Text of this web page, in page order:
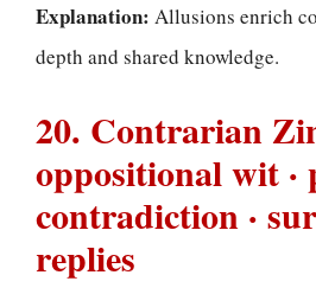
Explanation: Allusions enrich
depth and shared knowledge.
20. Contrarian
oppositional wit ·
contradiction ·
replies